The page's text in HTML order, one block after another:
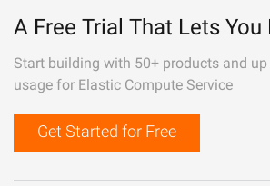
A Free Trial That Lets You
Start building with 50+ products and
usage for Elastic Compute Service
Get Started for Free